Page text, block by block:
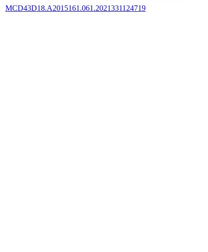
MCD43D18.A2015161.061.2021331124719